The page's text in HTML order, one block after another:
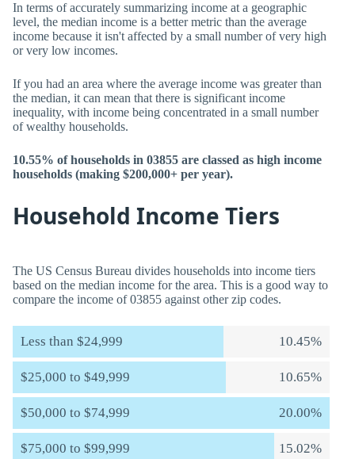
In terms of accurately summarizing income at a geographic
level, the median income is a better metric than the average
income because it isn't affected by a small number of very high
or very low incomes.
If you had an area where the average income was greater than
the median, it can mean that there is significant income
inequality, with income being concentrated in a small number
of wealthy households.
10.55% of households in 03855 are classed as high income
households (making $200,000+ per year).
Household Income Tiers
The US Census Bureau divides households into income tiers
based on the median income for the area. This is a good way to
compare the income of 03855 against other zip codes.
Less than $24,999 10.45%
$25,000 to $49,999 10.65%
$50,000 to $74,999 20.00%
$75,000 to $99,999 15.02%